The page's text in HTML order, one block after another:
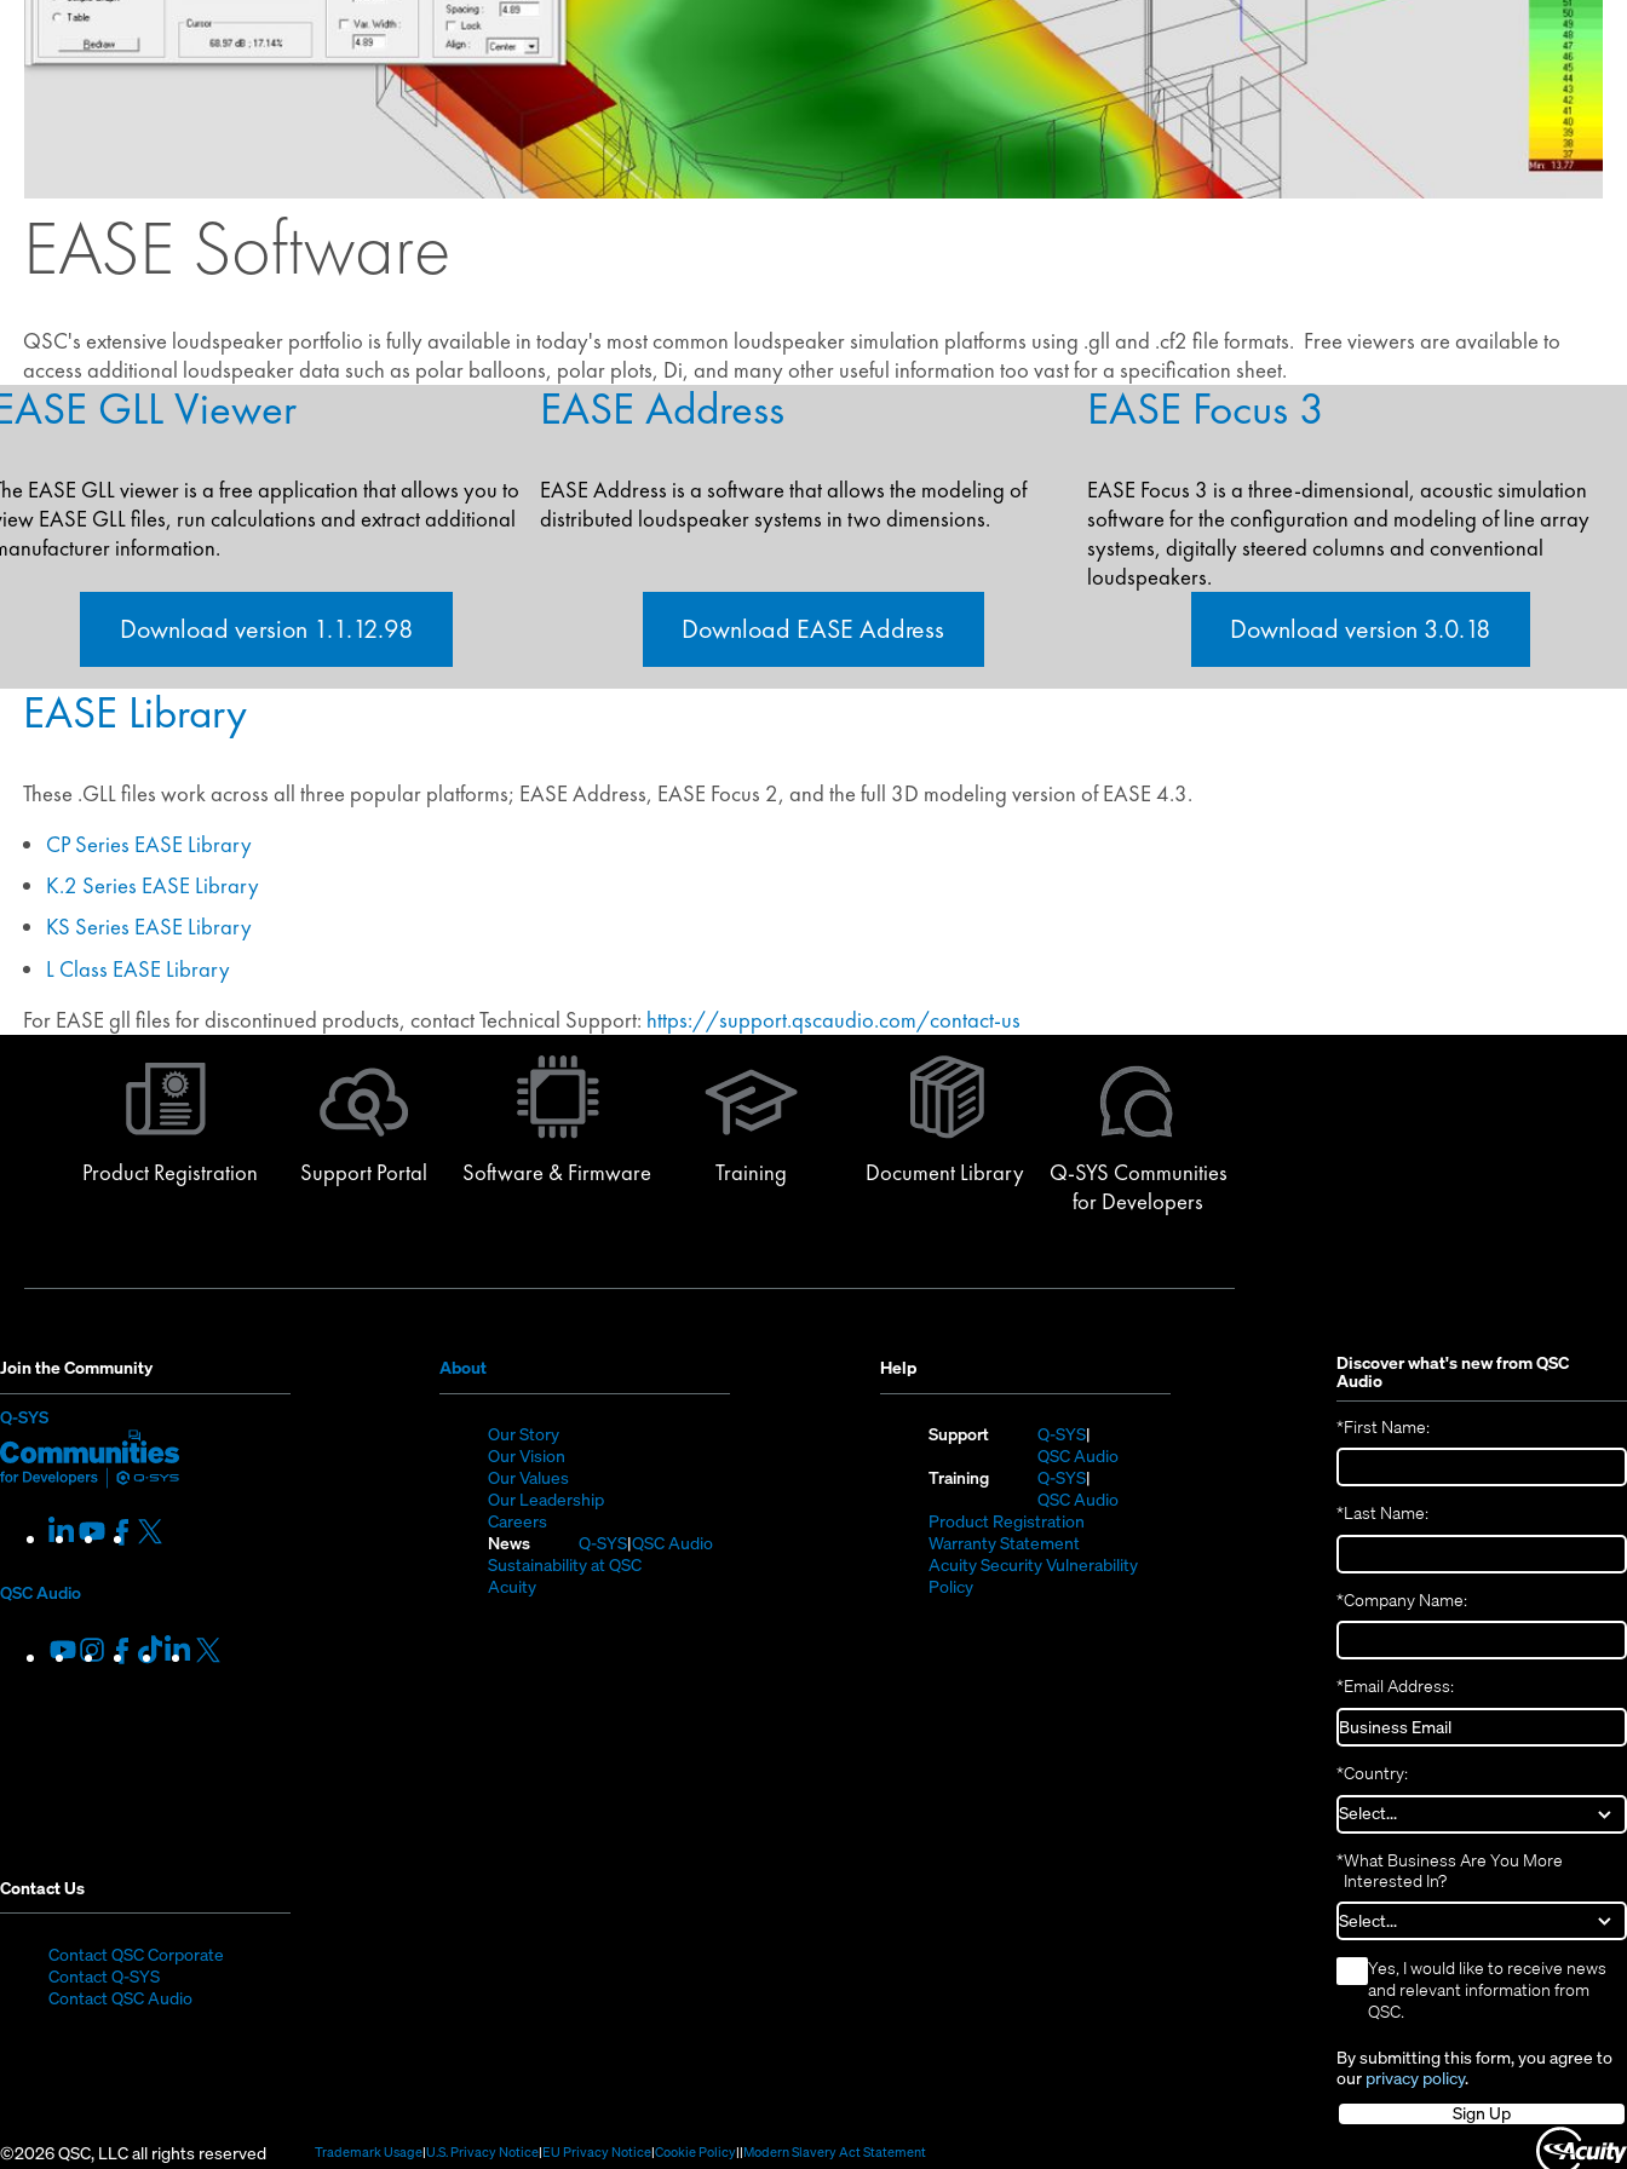
EASE Software
QSC's extensive loudspeaker portfolio is fully available in today's most common loudspeaker simulation platforms using .gll and .cf2 file formats. Free viewers are available to
access additional loudspeaker data such as polar balloons, polar plots, Di, and many other useful information too vast for a specification sheet.
GLL Viewer
EASE GLL viewer is a free application that allows you to
EASE GLL files, run calculations and extract additional
information.
EASE Address
EASE Address is a software that allows the modeling of
distributed loudspeaker systems in two dimensions.
EASE Focus 3
EASE Focus 3 is a three-dimensional, acoustic simulation
software for the configuration and modeling of line array
systems, digitally steered columns and conventional
loudspeakers.
Download version 1.1.12.98 Download EASE Address Download version 3.0.18
EASE Library
These .GLL files work across all three popular platforms; EASE Address, EASE Focus 2, and the full 3D modeling version of EASE 4.3.
CP Series EASE Library
K.2 Series EASE Library
KS Series EASE Library
L Class EASE Library
For EASE gll files for discontinued products, contact Technical Support: https://support.qscaudio.com/contact-us
Product Registration Support Portal Software & Firmware Training
window)
Document Library
Q-SYS Communities
for Developers
Join the Community
Q-SYS(Opens
new
window)
Q-
SYS
(Opens
in
LinkedIn
(Opens
in
window)
Youtube
(Opens
in
Facebook
(Opens
in
QSC Audio
Youtube
(Opens
in
Instagram
(Opens
in
Facebook
(Opens
in
TikTok
(Opens
in
LinkedIn
(Opens
in
About(Opens
in
new
window)
Our Story(Opens
in
new
window)
Our Vision
in
new
Our Values(Opens
in
window)
Our Leadership(Opens
new
window)
Careers(Opens
new
News Q-SYS(Opens
in
QSC Audio
Sustainability at QSC(Opens
Acuity(Opens
Help
Support Q-SYS(Opens
in
new
window)
QSC Audio(Opens
new
Training Q-SYS(Opens
in
QSC Audio(Opens
window)
Product Registration(Opens
new
Warranty Statement(Opens
in
Acuity Security Vulnerability
Policy(Opens
Contact Us
Contact QSC Corporate
Contact Q-SYS(Opens
in
Contact QSC Audio
Discover what's new fromQSC
Audio
*First Name:
*Last Name:
*Company Name:
*Email Address:
*Country:
*What Business Are You More
Interested In?
*
Yes, I would like to receive news
and relevant information from
QSC.
By submitting this form, you agree to
our privacy policy.
Sign Up
©2026 QSC, LLC all rights reserved Trademark Usage(Opens
U.S. Privacy Notice(Opens
EU Privacy Notice(Opens
Cookie Policy(Opens
Modern Slavery Act Statement(Opens